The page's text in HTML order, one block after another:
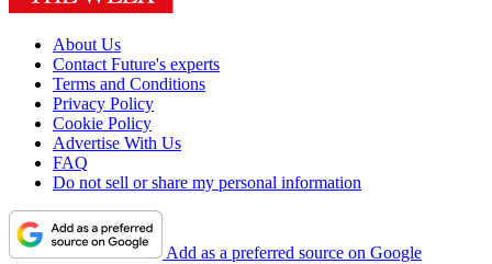
About Us
Contact Future's experts
Terms and Conditions
Privacy Policy
Cookie Policy
Advertise With Us
FAQ
Do not sell or share my personal information
Add as a preferred source on Google